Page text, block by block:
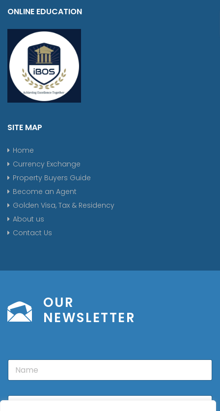
ONLINE EDUCATION
SITE MAP
Home
Currency Exchange
Property Buyers Guide
Become an Agent
Golden Visa, Tax & Residency
About us
Contact Us
OUR
NEWSLETTER
N
m
E